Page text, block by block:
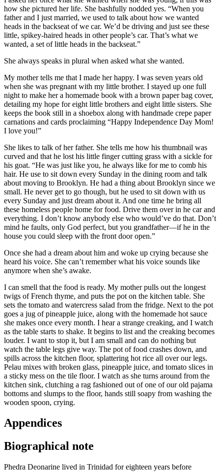
how she pictured her life. She bashfully nodded yes. “When you
father and I just married, we used to talk about how we wanted
heads in the backseat of we car. We’d be driving and just see these
little, spikey-haired heads in other people’s car. That’s what we
wanted, a set of little heads in the backseat.”
She always speaks in plural when asked what she wanted.
My mother tells me that I made her happy. I was seven years old
when she was pregnant with my little brother. I stayed up one full
night to make her a homemade book with a brown paper bag cover,
detailing my hope for eight little brothers and eight little sisters. She
keeps the book still in a shoebox along with handmade crepe paper
carnations and cards proclaiming “Happy Independence Day Mom!
I love you!”
She likes to talk of her father. She tells me how his thumbnail was
curved and that he lost his little finger cutting grass with a sickle for
his goat. “He was just like you, he always like for me to comb his
hair. He use to sit down every Sunday in the dining room and talk
about moving to Brooklyn. He had a thing about Brooklyn since we
small. He never get to go though, but he used to sit down with us
every Sunday and just dream about it. And one time he bring all
these homeless people home for food. Drive them over in he car and
everything. I don’t know anybody else who would’ve do that. Don’t
mind he faults, only God perfect, but you grandfather—if he in the
house you could sleep with the front door open.”
Once she had a dream about him and woke up crying because she
heard his voice. She can’t remember what his voice sounds like
anymore when she’s awake.
I can smell that the food is ready. My mother pulls out the longest
twigs of French thyme, and puts the pot on the kitchen table. She
sets the tomato and watercress salad from the fridge. Next to the pot
goes a jug of pineapple juice, along with the homemade hot sauce
she makes once every month. I hear a strange creaking, and I watch
as the table starts to shake. It begins to list and the creaking becomes
louder. I want to stop it, but I am small and can do nothing but
watch the table legs give way. The pot of food crashes down, and
spills across the kitchen floor, splattering hot rice all over our legs.
Pelau mixes with broken glass, pineapple juice, and tomato slices in
a sticky mess on the tile floor. I watch as she turns around from the
kitchen sink, clutching a rag fashioned out of one of our old pajama
bottoms and slumps to the floor, hands still soapy from washing the
wooden spoon, crying.
Appendices
Biographical note
Phedra Deonarine lived in Trinidad for eighteen years before